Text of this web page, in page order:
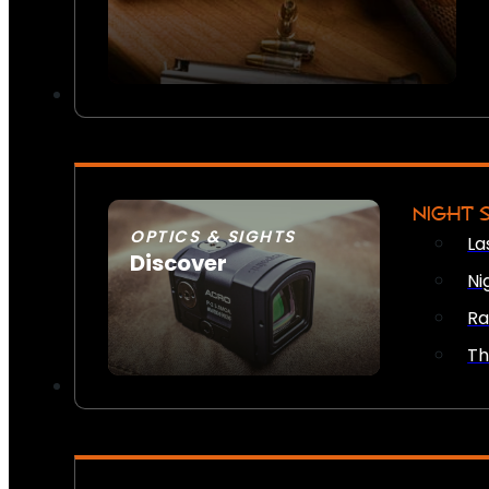
OPTICS & SIGHTS
Discover
SEE ALL OPTICS & SIGHTS
NIGHT